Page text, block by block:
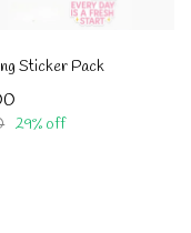
Sticker Pack
29% off